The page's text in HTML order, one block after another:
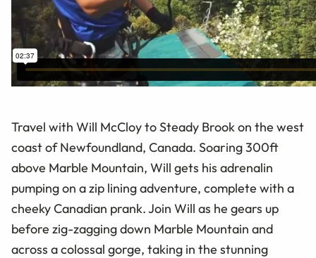
Travel with Will McCloy to Steady Brook on the west
coast of Newfoundland, Canada. Soaring 300ft
above Marble Mountain, Will gets his adrenalin
pumping on a zip lining adventure, complete with a
cheeky Canadian prank. Join Will as he gears up
before zig-zagging down Marble Mountain and
across a colossal gorge, taking in the stunning